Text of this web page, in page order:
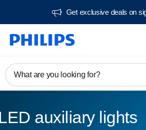
Get exclusive deals on
What are you looking for?
auxiliary lights